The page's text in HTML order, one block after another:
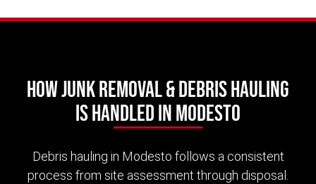
How Junk Removal & Debris Hauling
Is Handled in Modesto
Debris hauling in Modesto follows a consistent
process from site assessment through disposal.